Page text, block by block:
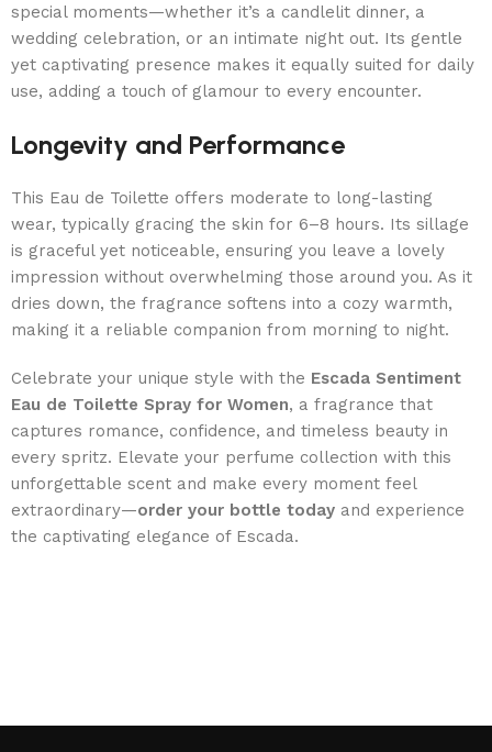
special moments—whether it’s a candlelit dinner, a
wedding celebration, or an intimate night out. Its gentle
yet captivating presence makes it equally suited for daily
use, adding a touch of glamour to every encounter.
Longevity and Performance
This Eau de Toilette offers moderate to long-lasting
wear, typically gracing the skin for 6–8 hours. Its sillage
is graceful yet noticeable, ensuring you leave a lovely
impression without overwhelming those around you. As it
dries down, the fragrance softens into a cozy warmth,
making it a reliable companion from morning to night.
Celebrate your unique style with the Escada Sentiment
Eau de Toilette Spray for Women, a fragrance that
captures romance, confidence, and timeless beauty in
every spritz. Elevate your perfume collection with this
unforgettable scent and make every moment feel
extraordinary—order your bottle today and experience
the captivating elegance of Escada.